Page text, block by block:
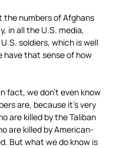
the numbers of Afghans
in all the U.S. media,
soldiers, which is well
have that sense of how
fact, we don’t even know
are, because it’s very
are killed by the Taliban
are killed by American-
But what we do know is